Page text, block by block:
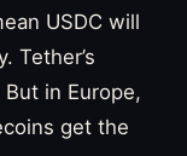
USDC will
Tether’s
in Europe,
get the